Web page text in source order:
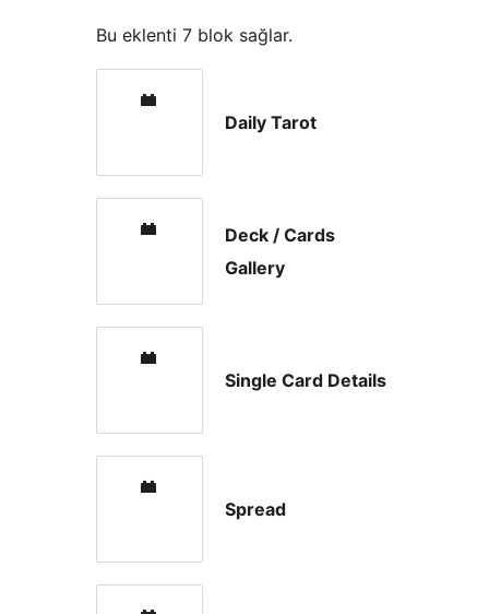
Bu eklenti 7 blok sağlar.
Daily Tarot
Deck / Cards
Gallery
Single Card Details
Spread